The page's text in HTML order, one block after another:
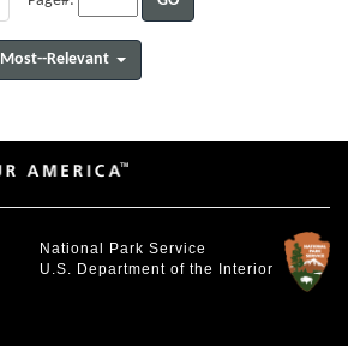
Most--Relevant
National Park Service
U.S. Department of the Interior